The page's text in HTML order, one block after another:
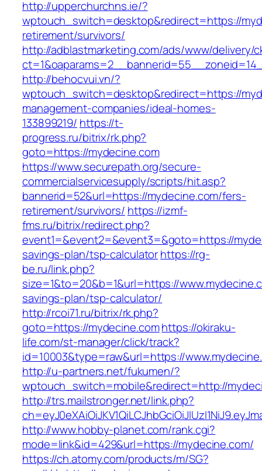
http://upperchurchns.ie/?
wptouch_switch=desktop&redirect=https://
retirement/survivors/
http://adblastmarketing.com/ads/www/delivery/
http://behocvui.vn/?
wptouch_switch=desktop&redirect=https://
management-companies/ideal-homes-
133899219/ https://t-
progress.ru/bitrix/rk.php?
goto=https://mydecine.com
https://www.securepath.org/secure-
commercialservicesupply/scripts/hit.asp?
bannerid=52&url=https://mydecine.com/fers-
retirement/survivors/ https://izmf-
fms.ru/bitrix/redirect.php?
event1=&event2=&event3=&goto=https://
savings-plan/tsp-calculatorhttps://rg-
be.ru/link.php?
size=1&to=20&b=1&url=https://
savings-plan/tsp-calculator/
http://rcoi71.ru/bitrix/rk.php?
goto=https://mydecine.comhttps://okiraku-
life.com/st-manager/click/track?
id=10003&type=raw&url=https://
http://u-partners.net/fukumen/?
wptouch_switch=mobile&redirect=http://
http://trs.mailstronger.net/link.php?
http://www.hobby-planet.com/rank.cgi?
mode=link&id=429&url=https://mydecine.com/
https://ch.atomy.com/products/m/SG?